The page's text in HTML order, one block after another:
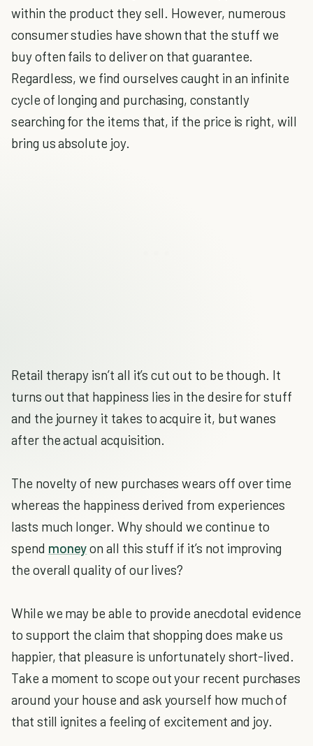
within the product they sell. However, numerous
consumer studies have shown that the stuff we
buy often fails to deliver on that guarantee.
Regardless, we find ourselves caught in an infinite
cycle of longing and purchasing, constantly
searching for the items that, if the price is right, will
bring us absolute joy.
Retail therapy isn’t all it’s cut out to be though. It
turns out that happiness lies in the desire for stuff
and the journey it takes to acquire it, but wanes
after the actual acquisition.
The novelty of new purchases wears off over time
whereas the happiness derived from experiences
lasts much longer. Why should we continue to
spend moneyon all this stuff if it’s not improving
the overall quality of our lives?
While we may be able to provide anecdotal evidence
to support the claim that shopping does make us
happier, that pleasure is unfortunately short-lived.
Take a moment to scope out your recent purchases
around your house and ask yourself how much of
that still ignites a feeling of excitement and joy.